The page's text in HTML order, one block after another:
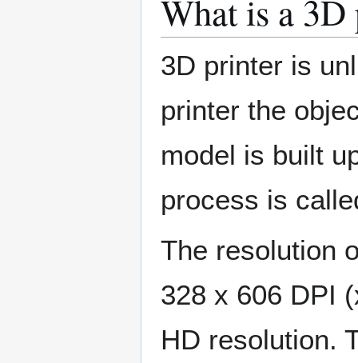
What is a
3D printer is
printer the
model is built
process is
The resolution
328 x 606 DPI
HD resolution.